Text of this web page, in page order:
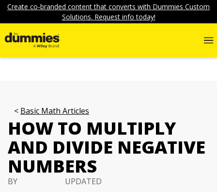
Create co-branded content that converts with Dummies Custom
Solutions. Request info today!
Basic Math Articles
HOW TO MULTIPLY
AND DIVIDE NEGATIVE
NUMBERS
BY
UPDATED